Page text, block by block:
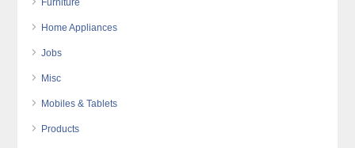
Furniture
Home Appliances
Jobs
Misc
Mobiles & Tablets
Products